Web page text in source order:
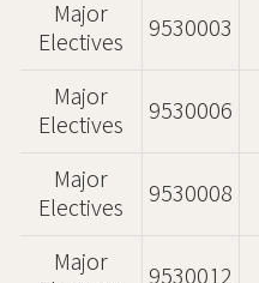
Major
Electives
9530003
Major
Electives
9530006
Major
Electives
9530008
Major
9530012